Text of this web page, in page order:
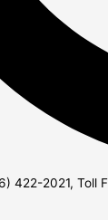
422-2021, Toll